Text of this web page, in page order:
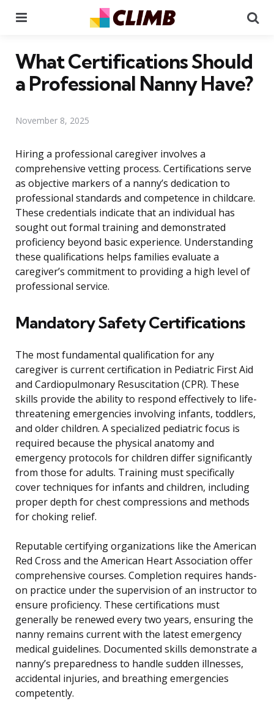
What Certifications Should
a Professional Nanny Have?
November 8, 2025
Hiring a professional caregiver involves a
comprehensive vetting process. Certifications serve
as objective markers of a nanny’s dedication to
professional standards and competence in childcare.
These credentials indicate that an individual has
sought out formal training and demonstrated
proficiency beyond basic experience. Understanding
these qualifications helps families evaluate a
caregiver’s commitment to providing a high level of
professional service.
Mandatory Safety Certifications
The most fundamental qualification for any
caregiver is current certification in Pediatric First Aid
and Cardiopulmonary Resuscitation (CPR). These
skills provide the ability to respond effectively to life-
threatening emergencies involving infants, toddlers,
and older children. A specialized pediatric focus is
required because the physical anatomy and
emergency protocols for children differ significantly
from those for adults. Training must specifically
cover techniques for infants and children, including
proper depth for chest compressions and methods
for choking relief.
Reputable certifying organizations like the American
Red Cross and the American Heart Association offer
comprehensive courses. Completion requires hands-
on practice under the supervision of an instructor to
ensure proficiency. These certifications must
generally be renewed every two years, ensuring the
nanny remains current with the latest emergency
medical guidelines. Documented skills demonstrate a
nanny’s preparedness to handle sudden illnesses,
accidental injuries, and breathing emergencies
competently.